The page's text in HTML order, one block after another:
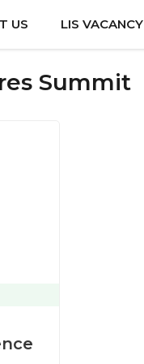
US LIS VACANCY
Summit